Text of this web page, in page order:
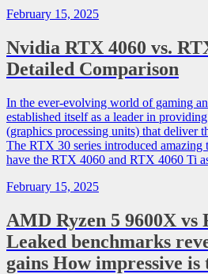
February 15, 2025
Nvidia RTX 4060 vs.
Detailed Comparison
In the ever-evolving world of gaming
established itself as a leader in
(graphics processing units) that deliver
The RTX 30 series introduced
have the RTX 4060 and RTX 4060 Ti
February 15, 2025
AMD Ryzen 5 9600X vs
Leaked benchmarks
gains How impressive is